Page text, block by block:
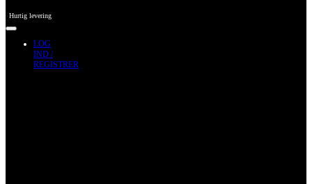
Hurtig levering
LOG
IND /
REGISTRER